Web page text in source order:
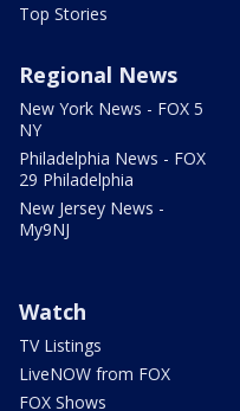
Top Stories
Regional News
New York News - FOX 5
NY
Philadelphia News - FOX
29 Philadelphia
New Jersey News -
My9NJ
Watch
TV Listings
LiveNOW from FOX
FOX Shows